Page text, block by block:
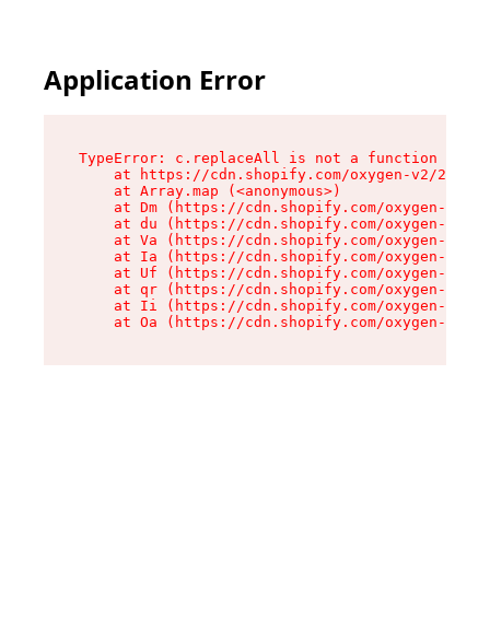
Application Error
TypeError: c.replaceAll is not a function
at https://cdn.shopify.com/oxygen-v2/
    at Array.map (<anonymous>)
at Dm (https://cdn.shopify.com/oxygen-v2/
at du (https://cdn.shopify.com/oxygen-v2/
at Va (https://cdn.shopify.com/oxygen-v2/
at Ia (https://cdn.shopify.com/oxygen-v2/
at Uf (https://cdn.shopify.com/oxygen-v2/
at qr (https://cdn.shopify.com/oxygen-v2/
at Ii (https://cdn.shopify.com/oxygen-v2/
at Oa (https://cdn.shopify.com/oxygen-v2/